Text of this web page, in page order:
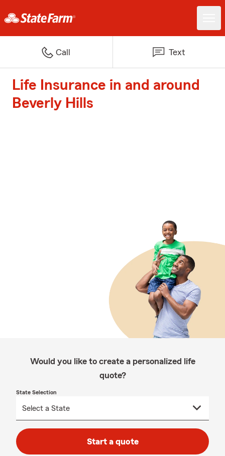
Call Text
Life Insurance in and around
Beverly Hills
Would you like to create a personalized life
quote?
State Selection
Start a quote